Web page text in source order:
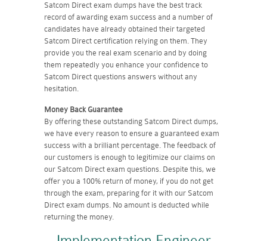
Satcom Direct exam dumps have the best track
record of awarding exam success and a number of
candidates have already obtained their targeted
Satcom Direct certification relying on them. They
provide you the real exam scenario and by doing
them repeatedly you enhance your confidence to
Satcom Direct questions answers without any
hesitation.
Money Back Guarantee
By offering these outstanding Satcom Direct dumps,
we have every reason to ensure a guaranteed exam
success with a brilliant percentage. The feedback of
our customers is enough to legitimize our claims on
our Satcom Direct exam questions. Despite this, we
offer you a 100% return of money, if you do not get
through the exam, preparing for it with our Satcom
Direct exam dumps. No amount is deducted while
returning the money.